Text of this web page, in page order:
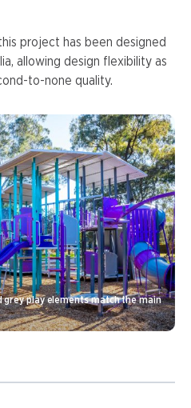
project has been designed
allowing design flexibility as
to-none quality.
play elements match the main